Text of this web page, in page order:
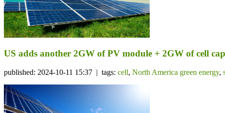
US adds another 2GW of PV module + 2GW of cell
published: 2024-10-11 15:37 | tags: cell, North America green energy,